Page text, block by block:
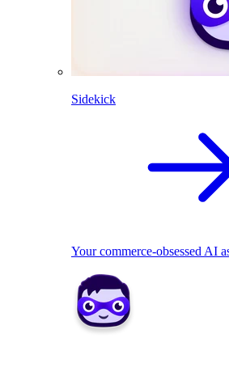
Sidekick
Your commerce-obsessed AI